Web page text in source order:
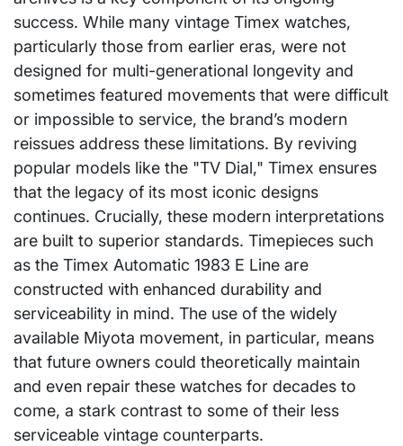
success. While many vintage Timex watches,
particularly those from earlier eras, were not
designed for multi-generational longevity and
sometimes featured movements that were difficult
or impossible to service, the brand’s modern
reissues address these limitations. By reviving
popular models like the "TV Dial," Timex ensures
that the legacy of its most iconic designs
continues. Crucially, these modern interpretations
are built to superior standards. Timepieces such
as the Timex Automatic 1983 E Line are
constructed with enhanced durability and
serviceability in mind. The use of the widely
available Miyota movement, in particular, means
that future owners could theoretically maintain
and even repair these watches for decades to
come, a stark contrast to some of their less
serviceable vintage counterparts.